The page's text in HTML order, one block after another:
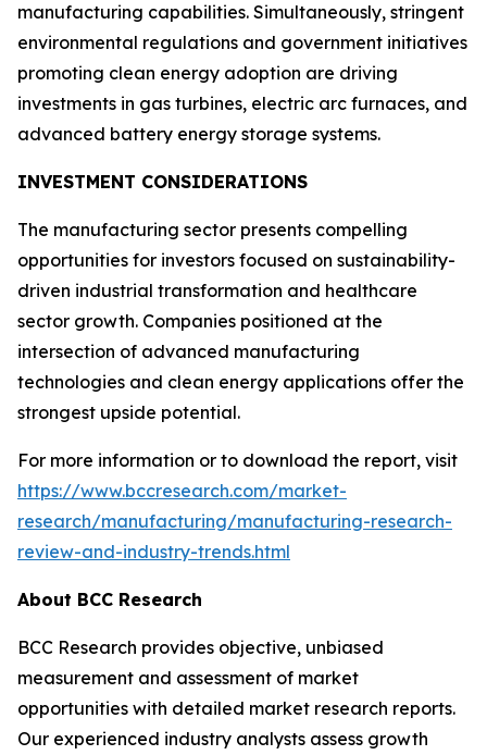
manufacturing capabilities. Simultaneously, stringent
environmental regulations and government initiatives
promoting clean energy adoption are driving
investments in gas turbines, electric arc furnaces, and
advanced battery energy storage systems.
INVESTMENT CONSIDERATIONS
The manufacturing sector presents compelling
opportunities for investors focused on sustainability-
driven industrial transformation and healthcare
sector growth. Companies positioned at the
intersection of advanced manufacturing
technologies and clean energy applications offer the
strongest upside potential.
For more information or to download the report, visit
https://www.bccresearch.com/market-
research/manufacturing/manufacturing-research-
review-and-industry-trends.html
About BCC Research
BCC Research provides objective, unbiased
measurement and assessment of market
opportunities with detailed market research reports.
Our experienced industry analysts assess growth